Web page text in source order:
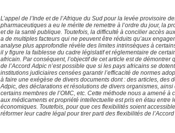
L’appel de l’Inde et de l’Afrique du Sud pour la levée provisoire
pharmaceutiques a eu le mérite de remettre à l’ordre du jour, la
et de la santé publique. Toutefois, la difficulté à concilier accès
a de multiples facteurs qui ne peuvent être réduits qu’aux
analyse plus approfondie révèle des limites intrinsèques à
il y figure la faiblesse du cadre législatif et réglementaire de
africain. Par conséquent, l’objectif de cet article est de démontrer
de l’Accord Adpic n’est possible que si les pays africains se
institutions judiciaires censées garantir l’efficacité de normes
à faire une exégèse de divers documents dont : des articles, des
Adpic, des déclarations et résolutions de divers organismes,
certains membres de l’OMC, etc. Cette méthode nous a amené
aux médicaments et propriété intellectuelle est pris en étau entre
économiques. Toutefois, pour que ces flexibilités soient
réformer leur cadre légal pour tirer parti des flexibilités de